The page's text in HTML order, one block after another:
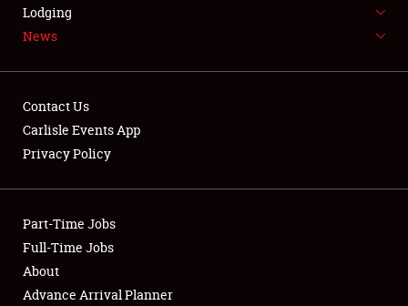
LODGING
Showfield
Club Relations
Full-Time Jobs
Lodging
News
Contact Us
Carlisle Events App
Privacy Policy
Part-Time Jobs
Full-Time Jobs
About
Advance Arrival Planner